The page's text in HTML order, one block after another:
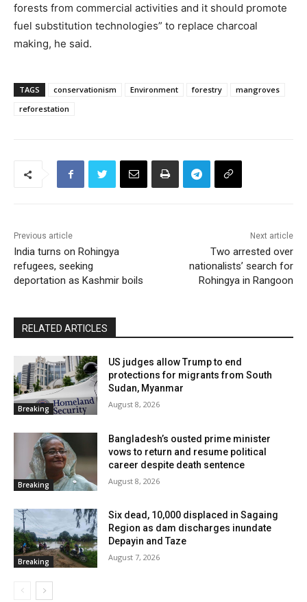
forests from commercial activities and it should promote
fuel substitution technologies” to replace charcoal
making, he said.
TAGS conservationism Environment forestry
mangroves
reforestation
Previous article
India turns on Rohingya
refugees, seeking
deportation as Kashmir boils
Next article
Two arrested over
nationalists’ search for
Rohingya in Rangoon
RELATED ARTICLES
Breaking
US judges allow Trump to end
protections for migrants from South
Sudan, Myanmar
August 8, 2026
Breaking
Bangladesh’s ousted prime minister
vows to return and resume political
career despite death sentence
August 8, 2026
Breaking
Six dead, 10,000 displaced in Sagaing
Region as dam discharges inundate
Depayin and Taze
August 7, 2026